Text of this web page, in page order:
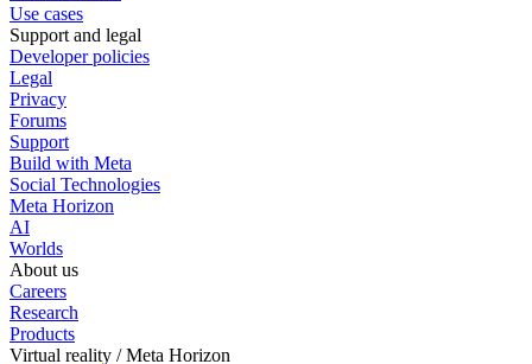
Use cases
Support and legal
Developer policies
Legal
Privacy
Forums
Support
Build with Meta
Social Technologies
Meta Horizon
AI
Worlds
About us
Careers
Research
Products
Virtual reality / Meta Horizon